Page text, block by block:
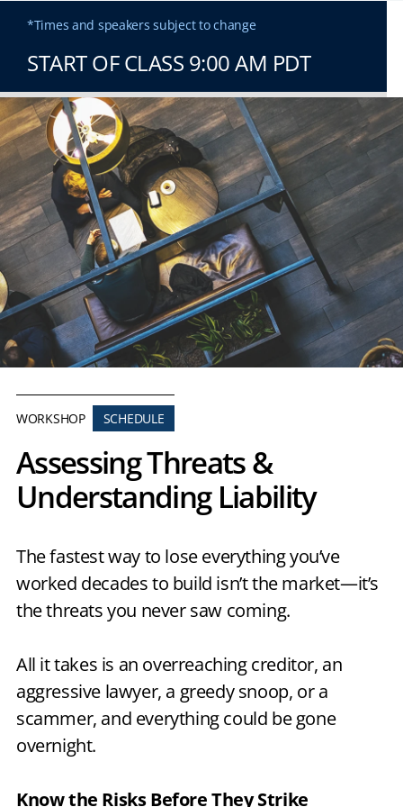
*Times and speakers subject to change
START OF CLASS 9:00 AM PDT
WORKSHOP SCHEDULE
Assessing Threats &
Understanding Liability
The fastest way to lose everything you’ve
worked decades to build isn’t the market—it’s
the threats you never saw coming.
All it takes is an overreaching creditor, an
aggressive lawyer, a greedy snoop, or a
scammer, and everything could be gone
overnight.
Know the Risks Before They Strike